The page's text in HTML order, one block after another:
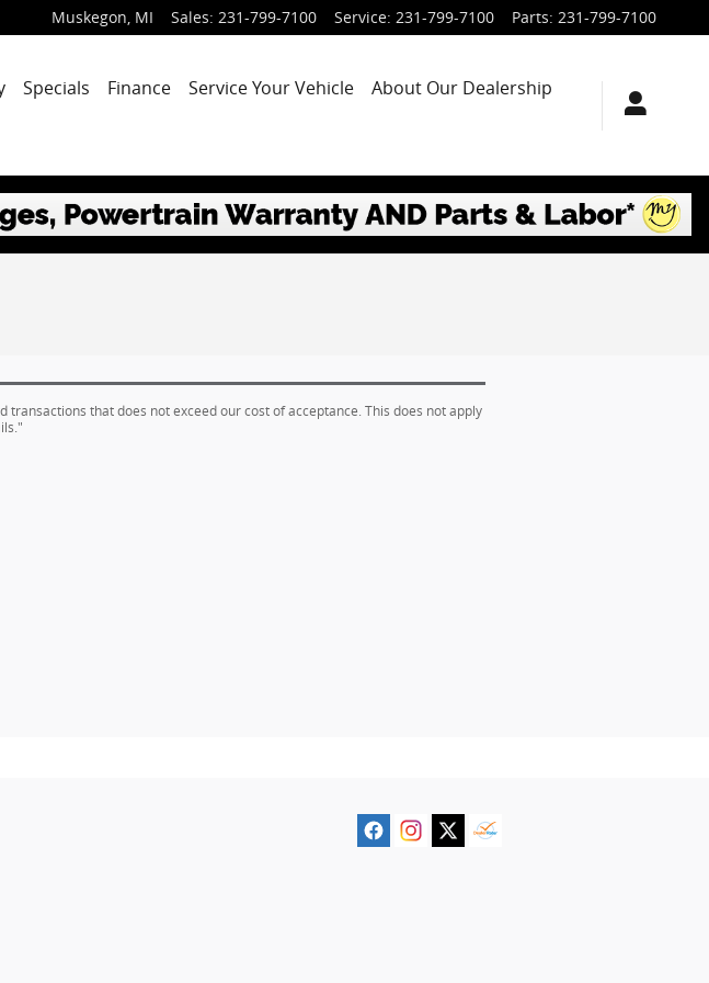
Muskegon, MI Sales: 231-799-7100 Service: 231-799-7100 Parts: 231-799-7100
Specials Finance Service Your Vehicle
About Our Dealership
that does not exceed our cost of acceptance. This does not apply